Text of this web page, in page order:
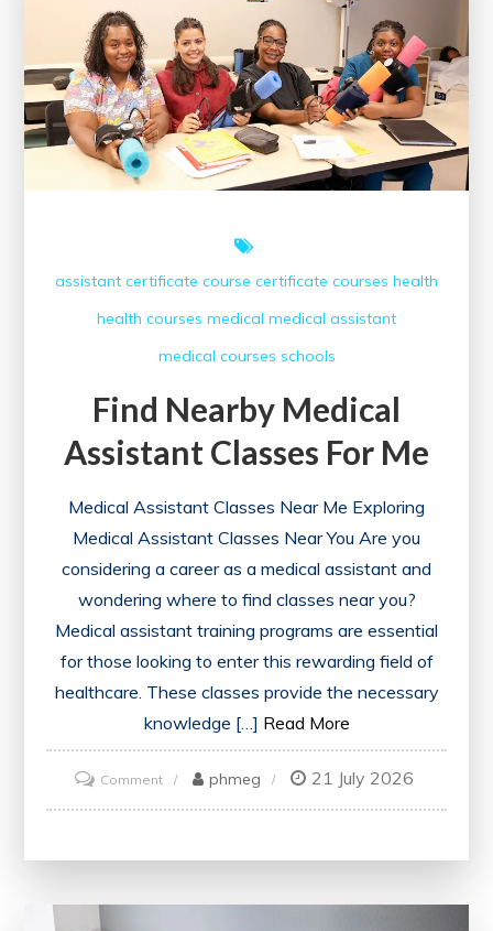
Marketing
Course
assistant certificate course certificate courses health
health courses medical medical assistant
medical courses schools
Find Nearby Medical
Assistant Classes For Me
Medical Assistant Classes Near Me Exploring
Medical Assistant Classes Near You Are you
considering a career as a medical assistant and
wondering where to find classes near you?
Medical assistant training programs are essential
for those looking to enter this rewarding field of
healthcare. These classes provide the necessary
knowledge […] Read More
Commenton
Find
phmeg 21 July 2026